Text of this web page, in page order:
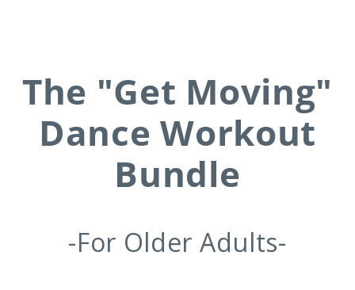
The "Get Moving"
Dance Workout
Bundle
-For Older Adults-